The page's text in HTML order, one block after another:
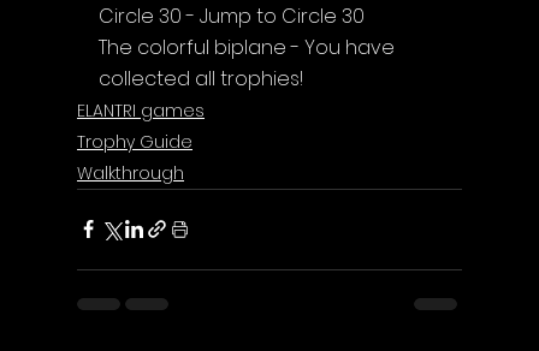
Circle 30 - Jump to Circle 30
The colorful biplane - You have
collected all trophies!
ELANTRI games
Trophy Guide
Walkthrough